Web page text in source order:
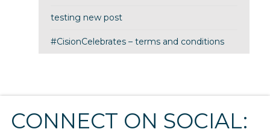
testing new post
#CisionCelebrates – terms and conditions
CONNECT ON SOCIAL: